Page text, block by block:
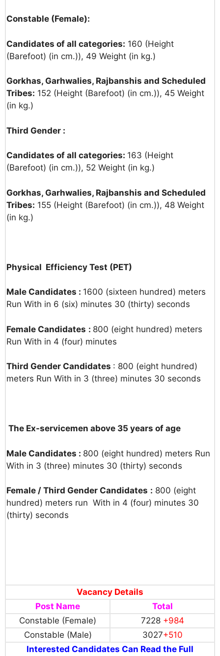
Constable (Female):
Candidates of all categories: 160 (Height
(Barefoot) (in cm.)), 49 Weight (in kg.)
Gorkhas, Garhwalies, Rajbanshis and Scheduled
Tribes: 152 (Height (Barefoot) (in cm.)), 45 Weight
(in kg.)
Third Gender :
Candidates of all categories: 163 (Height
(Barefoot) (in cm.)), 52 Weight (in kg.)
Gorkhas, Garhwalies, Rajbanshis and Scheduled
Tribes: 155 (Height (Barefoot) (in cm.)), 48 Weight
(in kg.)
Physical Efficiency Test (PET)
Male Candidates : 1600 (sixteen hundred) meters
Run With in 6 (six) minutes 30 (thirty) seconds
Female Candidates : 800 (eight hundred) meters
Run With in 4 (four) minutes
Third Gender Candidates : 800 (eight hundred)
meters Run With in 3 (three) minutes 30 seconds
The Ex-servicemen above 35 years of age
Male Candidates : 800 (eight hundred) meters Run
With in 3 (three) minutes 30 (thirty) seconds
Female / Third Gender Candidates : 800 (eight
hundred) meters run With in 4 (four) minutes 30
(thirty) seconds
Vacancy Details
Post Name
Total
Constable (Female)
7228 +984
Constable (Male)
3027+510
Interested Candidates Can Read the Full